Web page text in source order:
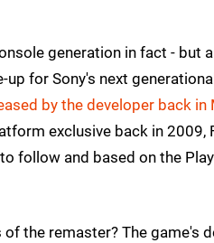
generation in fact - but
for Sony's next
by the developer back in
exclusive back in 2009,
follow and based on the
the remaster? The game's